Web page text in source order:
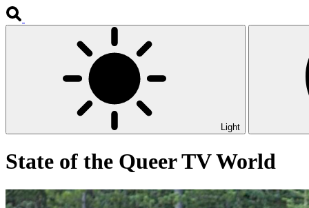
Light
State of the Queer TV World